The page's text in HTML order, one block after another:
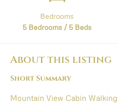
Bedrooms
5 Bedrooms / 5 Beds
About this listing
Short Summary
Mountain View Cabin